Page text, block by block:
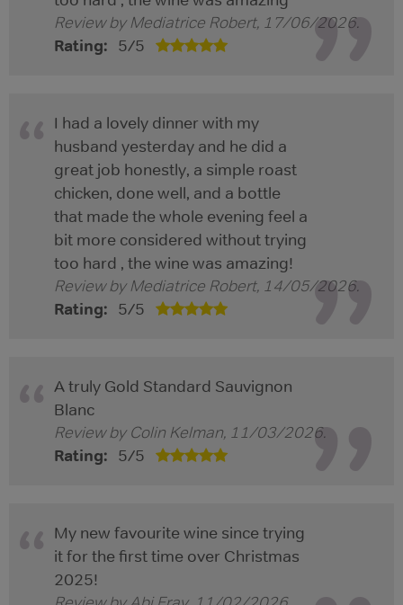
Review byMediatrice Robert, 17/06/2026.
Rating: 5/5
I had a lovely dinner with my
husband yesterday and he did a
great job honestly, a simple roast
chicken, done well, and a bottle
that made the whole evening feel a
bit more considered without trying
too hard , the wine was amazing!
Review byMediatrice Robert, 14/05/2026.
Rating: 5/5
A truly Gold Standard Sauvignon
Blanc
Review by Colin Kelman, 11/03/2026.
Rating: 5/5
My new favourite wine since trying
it for the first time over Christmas
2025!